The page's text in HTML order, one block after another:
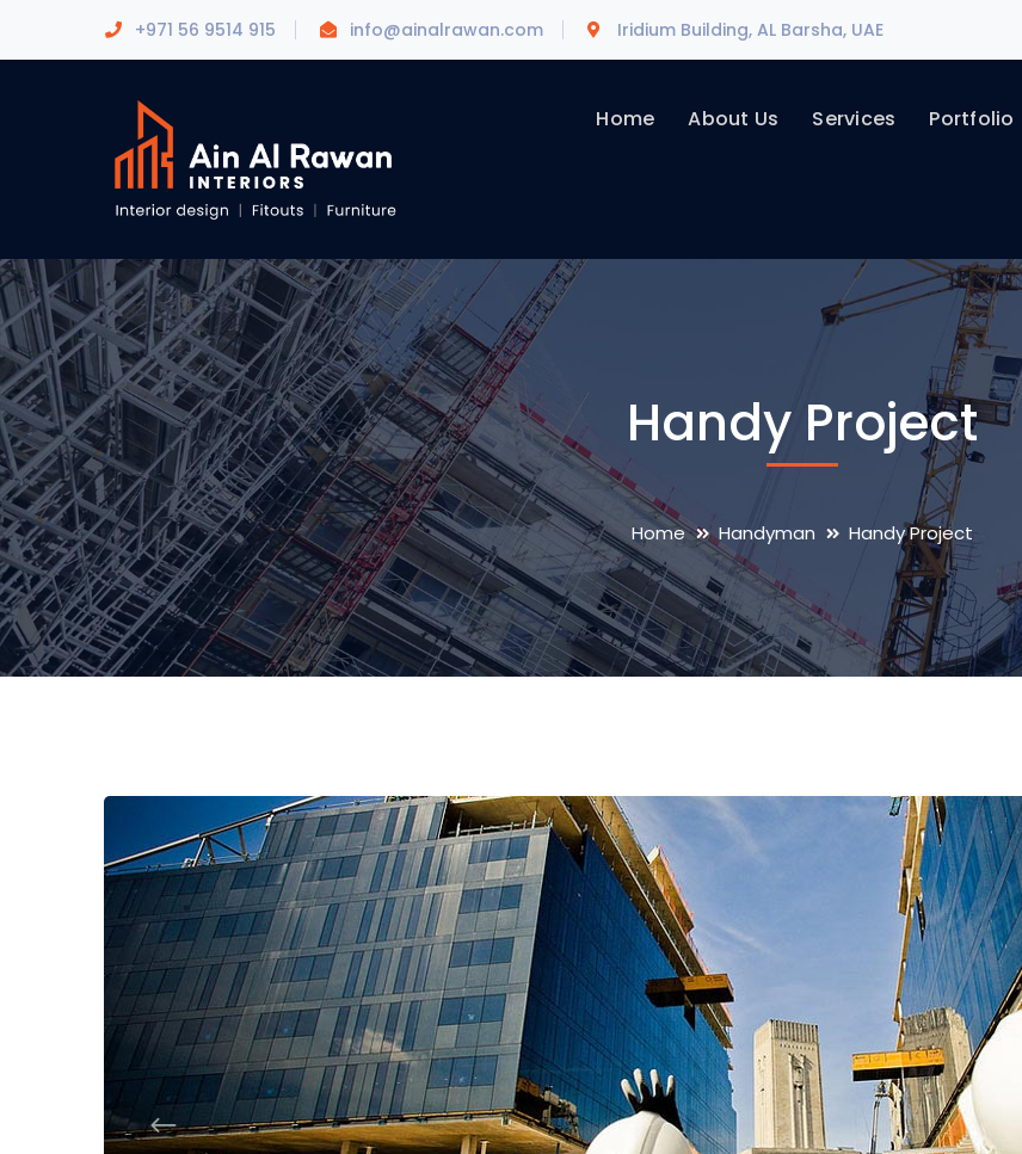
+971 56 9514 915 info@ainalrawan.com Iridium Building, AL Barsha, UAE
Home About Us Services Portfolio
Handy Project
Home Handyman Handy Project